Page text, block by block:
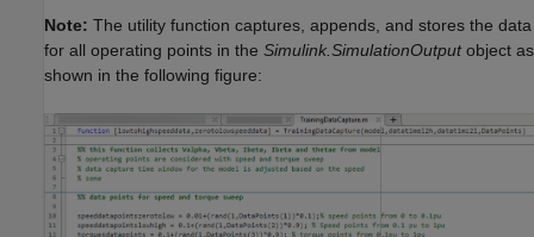
Note: The utility function captures, appends, and stores the data
for all operating points in the Simulink.SimulationOutputobject as
shown in the following figure: